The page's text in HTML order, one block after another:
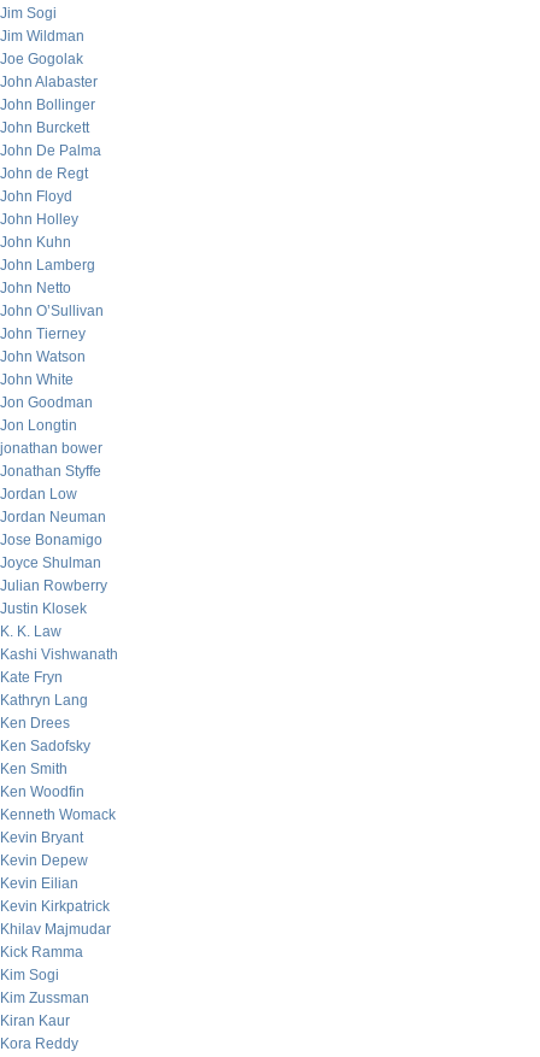
Jim Sogi
Jim Wildman
Joe Gogolak
John Alabaster
John Bollinger
John Burckett
John De Palma
John de Regt
John Floyd
John Holley
John Kuhn
John Lamberg
John Netto
John O’Sullivan
John Tierney
John Watson
John White
Jon Goodman
Jon Longtin
jonathan bower
Jonathan Styffe
Jordan Low
Jordan Neuman
Jose Bonamigo
Joyce Shulman
Julian Rowberry
Justin Klosek
K. K. Law
Kashi Vishwanath
Kate Fryn
Kathryn Lang
Ken Drees
Ken Sadofsky
Ken Smith
Ken Woodfin
Kenneth Womack
Kevin Bryant
Kevin Depew
Kevin Eilian
Kevin Kirkpatrick
Khilav Majmudar
Kick Ramma
Kim Sogi
Kim Zussman
Kiran Kaur
Kora Reddy